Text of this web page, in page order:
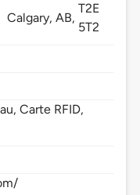
Calgary, AB,
T2E
5T2
Carte RFID,